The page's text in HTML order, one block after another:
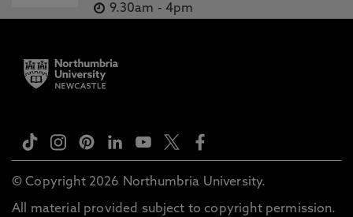
9.30am - 4pm
© Copyright 2026 Northumbria University.
All material provided subject to copyright permission.